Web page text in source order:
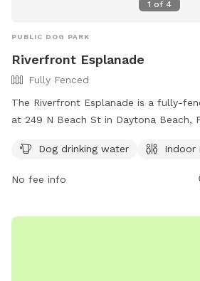
1 of 4
PUBLIC DOG PARK
Riverfront Esplanade
Fully Fenced
The Riverfront Esplanade is a fully-
at 249 N Beach St in Daytona Beach,
restroom for visitors. For more
Dog drinking water Indoor
No fee info